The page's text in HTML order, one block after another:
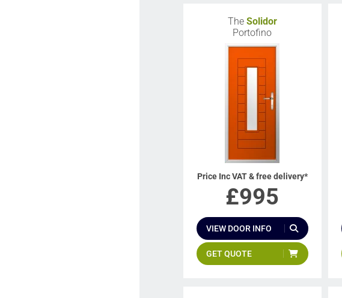
The Solidor
Portofino
Price Inc VAT & free delivery*
£995
VIEW DOOR INFO
GET QUOTE